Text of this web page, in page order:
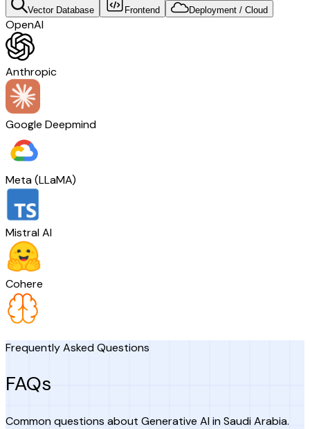
Vector Database Frontend Deployment / Cloud
OpenAI
Anthropic
Google Deepmind
Meta (LLaMA)
Mistral AI
Cohere
Frequently Asked Questions
FAQs
Common questions about Generative AI in Saudi Arabia.